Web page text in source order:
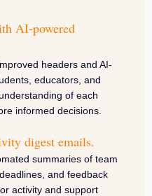
AI-powered
headers and AI-
educators, and
of each
informed decisions.
digest emails.
summaries of team
and feedback
activity and support